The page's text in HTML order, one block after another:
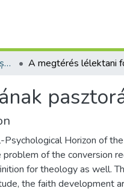
Studia Universitatis Babeș-Bolyai Theologia Reformata Transylvanica
Horizon of
problem of the conversion
for theology as well.
the faith develop­ment